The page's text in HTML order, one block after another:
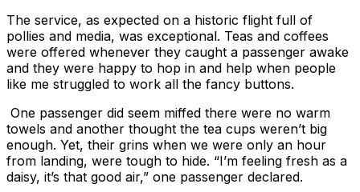
The service, as expected on a historic flight full of
pollies and media, was exceptional. Teas and coffees
were offered whenever they caught a passenger awake
and they were happy to hop in and help when people
like me struggled to work all the fancy buttons.
One passenger did seem miffed there were no warm
towels and another thought the tea cups weren’t big
enough. Yet, their grins when we were only an hour
from landing, were tough to hide. “I’m feeling fresh as a
daisy, it’s that good air,” one passenger declared.